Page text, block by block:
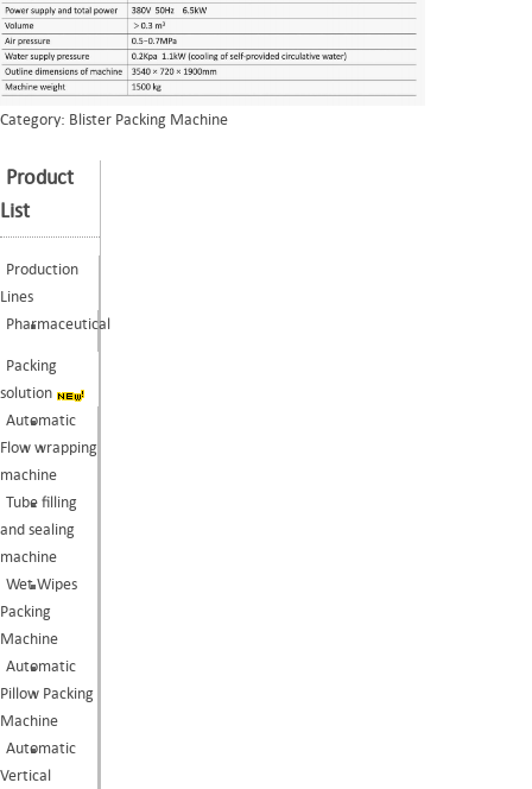
Category: Blister Packing Machine
Product
List
Production
Lines
Pharmaceutical
Packing
solution
Automatic
Flow wrapping
machine
Tube filling
and sealing
machine
Wet Wipes
Packing
Machine
Automatic
Pillow Packing
Machine
Automatic
Vertical